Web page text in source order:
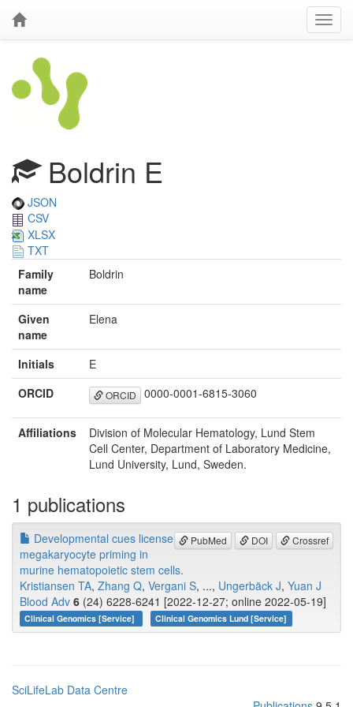
Boldrin E
JSON
CSV
XLSX
TXT
Family
name
Boldrin
Given
name
Elena
Initials
E
ORCID
ORCID 0000-0001-6815-3060
Affiliations
Division of Molecular Hematology, Lund Stem
Cell Center, Department of Laboratory Medicine,
Lund University, Lund, Sweden.
1 publications
PubMed DOI Crossref
Developmental cues license
megakaryocyte priming in
murine hematopoietic stem cells.
Kristiansen TA, Zhang Q, Vergani S, ..., Ungerbäck J, Yuan J
Blood Adv 6 (24) 6228-6241 [2022-12-27; online 2022-05-19]
Clinical Genomics [Service] Clinical Genomics Lund [Service]
SciLifeLab Data Centre